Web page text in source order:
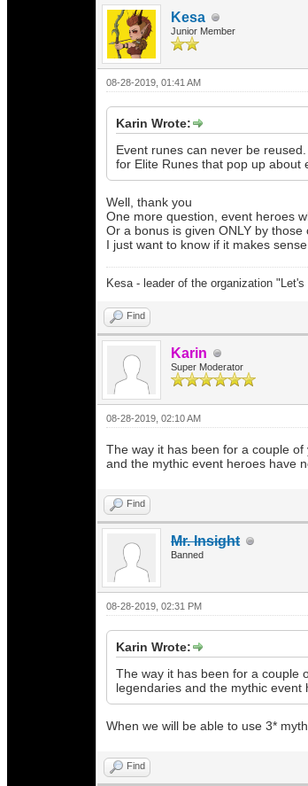
Kesa
Junior Member
08-28-2019, 01:41 AM
Karin Wrote:
Event runes can never be
for Elite Runes that pop up about
Well, thank you
One more question, event heroes
Or a bonus is given ONLY by
I just want to know if it makes
Kesa - leader of the organization
Find
Karin
Super Moderator
08-28-2019, 02:10 AM
The way it has been for a couple
and the mythic event heroes have
Find
Mr. Insight
Banned
08-28-2019, 02:31 PM
Karin Wrote:
The way it has been for a couple
legendaries and the mythic event
When we will be able to use 3*
Find